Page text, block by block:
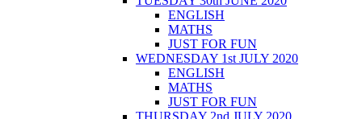
ENGLISH
MATHS
JUST FOR FUN
WEDNESDAY 1st JULY 2020
ENGLISH
MATHS
JUST FOR FUN